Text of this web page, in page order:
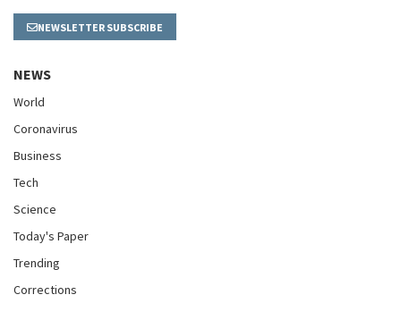
NEWSLETTER SUBSCRIBE
NEWS
World
Coronavirus
Business
Tech
Science
Today's Paper
Trending
Corrections